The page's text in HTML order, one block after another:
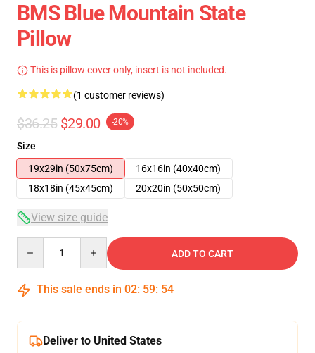
BMS Blue Mountain State
Pillow
This is pillow cover only, insert is not included.
(1 customer reviews)
$36.25 $29.00 -20%
Size
19x29in (50x75cm)
16x16in (40x40cm)
18x18in (45x45cm)
20x20in (50x50cm)
View size guide
ADD TO CART
This sale ends in 02: 59: 54
Deliver to United States